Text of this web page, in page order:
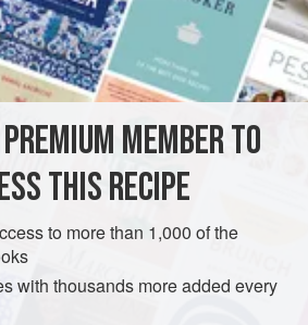
MEMBER TO
THIS RECIPE
to more than 1,000 of the
with thousands more added every